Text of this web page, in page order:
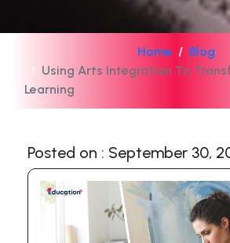
Home
Blog
Using Arts Integration To
Learning
Posted on : September 30,